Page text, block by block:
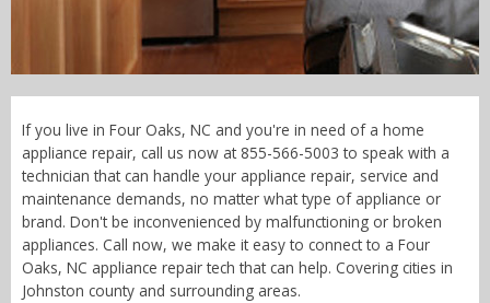
If you live in Four Oaks, NC and you're in need of a home
appliance repair, call us now at 855-566-5003 to speak with a
technician that can handle your appliance repair, service and
maintenance demands, no matter what type of appliance or
brand. Don't be inconvenienced by malfunctioning or broken
appliances. Call now, we make it easy to connect to a Four
Oaks, NC appliance repair tech that can help. Covering cities in
Johnston county and surrounding areas.